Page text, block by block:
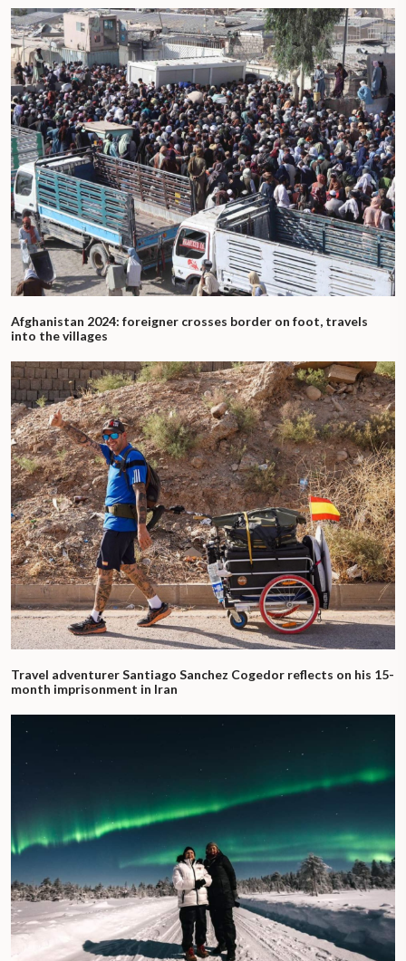
Afghanistan 2024: foreigner crosses border on foot, travels
into the villages
Travel adventurer Santiago Sanchez Cogedor reflects on his 15-
month imprisonment in Iran